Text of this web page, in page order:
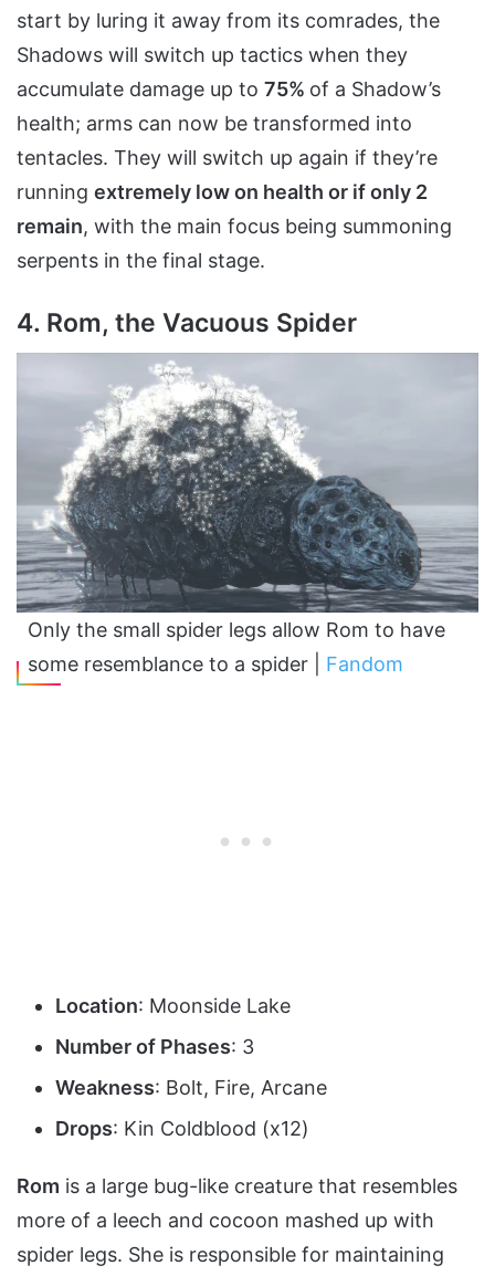
start by luring it away from its comrades, the
Shadows will switch up tactics when they
accumulate damage up to 75% of a Shadow’s
health; arms can now be transformed into
tentacles. They will switch up again if they’re
running extremely low on health or if only 2
remain, with the main focus being summoning
serpents in the final stage.
4. Rom, the Vacuous Spider
Only the small spider legs allow Rom to have
some resemblance to a spider | Fandom
Location: Moonside Lake
Number of Phases: 3
Weakness: Bolt, Fire, Arcane
Drops: Kin Coldblood (x12)
Rom is a large bug-like creature that resembles
more of a leech and cocoon mashed up with
spider legs. She is responsible for maintaining